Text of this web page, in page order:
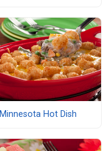
Minnesota Hot Dish